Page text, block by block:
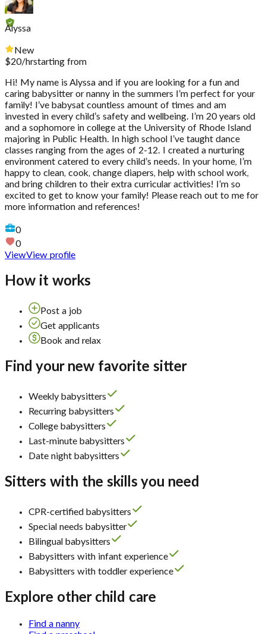
Alyssa
New
$20/hrstarting from
Hi! My name is Alyssa and if you are looking for a fun and
caring babysitter or nanny in the summers I’m perfect for your
family! I’ve babysat countless amount of times and am
invested in every child’s safety and wellbeing. I’m 20 years old
and a sophomore in college at the University of Rhode Island
majoring in Public Health. In high school I’ve taught dance
classes ranging from the ages of 2-12. I created a nurturing
environment catered to every child’s needs. In your home, I’m
happy to clean, cook, change diapers, help with school work,
and bring children to their extra curricular activities! I’m so
excited to get to know your family! Please reach out to me for
more information and references!
0
0
ViewView profile
How it works
Post a job
Get applicants
Book and relax
Find your new favorite sitter
Weekly babysitters
Recurring babysitters
College babysitters
Last-minute babysitters
Date night babysitters
Sitters with the skills you need
CPR-certified babysitters
Special needs babysitter
Bilingual babysitters
Babysitters with infant experience
Babysitters with toddler experience
Explore other child care
Find a nanny